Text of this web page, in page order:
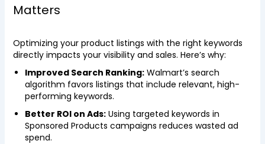
Matters
Optimizing your product listings with the right keywords
directly impacts your visibility and sales. Here’s why:
Improved Search Ranking:Walmart’s search
algorithm favors listings that include relevant, high-
performing keywords.
Better ROI on Ads:Using targeted keywords in
Sponsored Products campaigns reduces wasted ad
spend.